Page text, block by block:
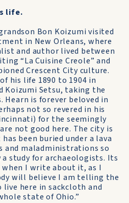
life.
Bon Koizumi visited
in New Orleans, where
and author lived between
“La Cuisine Creole” and
Crescent City culture.
his life 1890 to 1904 in
Koizumi Setsu, taking the
Hearn is forever beloved in
not so revered in his
for the seemingly
not good here. The city is
been buried under a lava
and maladministrations so
study for archaeologists. Its
I write about it, as I
will believe I am telling the
here in sackcloth and
state of Ohio.”